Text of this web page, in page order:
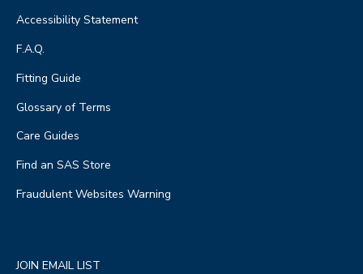
Accessibility Statement
F.A.Q.
Fitting Guide
Glossary of Terms
Care Guides
Find an SAS Store
Fraudulent Websites Warning
JOIN EMAIL LIST